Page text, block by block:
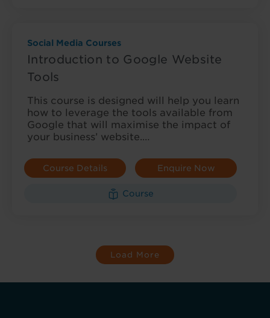
Social Media Courses
Introduction to Google Website
Tools
This course is designed will help you learn
how to leverage the tools available from
Google that will maximise the impact of
your business’ website.…
Course Details Enquire Now
Course
Load More